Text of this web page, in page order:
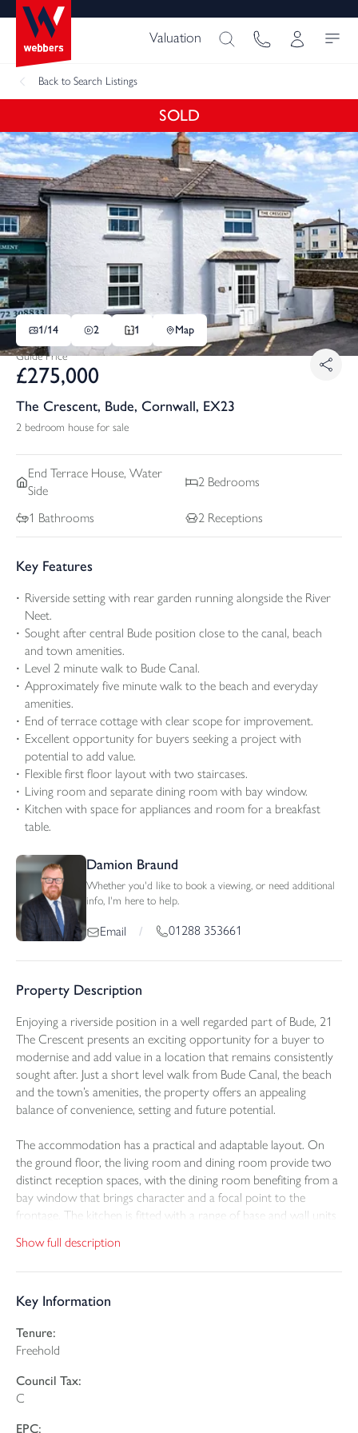
Valuation
Back to Search Listings
SOLD
1/14 2 1
Map
Guide Price
£275,000
The Crescent, Bude, Cornwall, EX23
2 bedroom house for sale
End Terrace House, Water
Side
2 Bedrooms
1 Bathrooms 2 Receptions
Key Features
Riverside setting with rear garden running alongside the River
Neet.
Sought after central Bude position close to the canal, beach
and town amenities.
Level 2 minute walk to Bude Canal.
Approximately five minute walk to the beach and everyday
amenities.
End of terrace cottage with clear scope for improvement.
Excellent opportunity for buyers seeking a project with
potential to add value.
Flexible first floor layout with two staircases.
Living room and separate dining room with bay window.
Kitchen with space for appliances and room for a breakfast
table.
Damion Braund
Whether you'd like to book a viewing, or need additional
info, I'm here to help.
Email / 01288 353661
Property Description
Enjoying a riverside position in a well regarded part of Bude, 21
The Crescent presents an exciting opportunity for a buyer to
modernise and add value in a location that remains consistently
sought after. Just a short level walk from Bude Canal, the beach
and the town’s amenities, the property offers an appealing
balance of convenience, setting and future potential.
The accommodation has a practical and adaptable layout. On
the ground floor, the living room and dining room provide two
distinct reception spaces, with the dining room benefiting from a
bay window that brings character and a focal point to the
frontage. The kitchen is fitted with a range of base and wall units
table, creating a functional everyday space. The bathroom is also
located on this floor and is fitted with a white suite with shower
create a slightly unusual and flexible first floor arrangement.
From the hallway, stairs rise to two bedrooms, including one
double and a further single room. A second staircase from the
kitchen leads to a further good size room, suited to occasional
Show full description
Key Information
Tenure:
Freehold
Council Tax:
C
EPC: